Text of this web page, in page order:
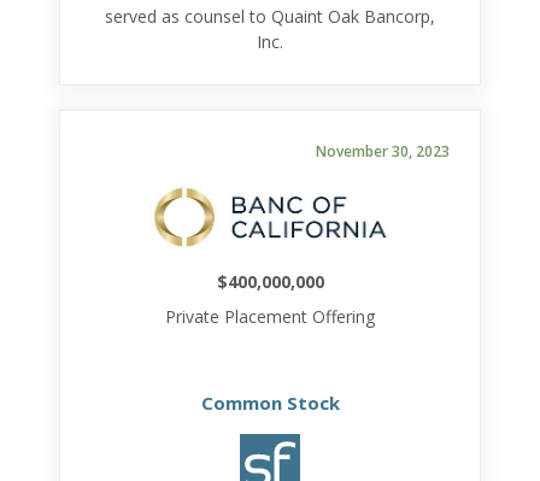
served as counsel to Quaint Oak Bancorp,
Inc.
November 30, 2023
$400,000,000
Private Placement Offering
Common Stock